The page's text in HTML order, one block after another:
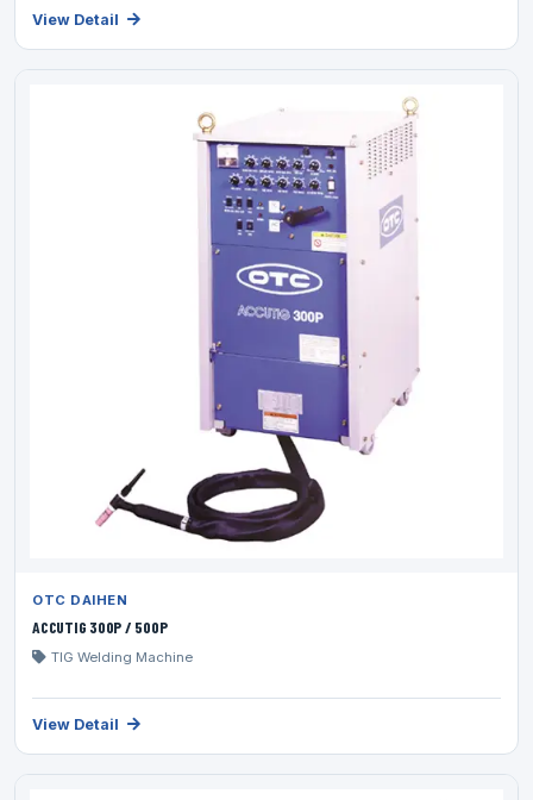
View Detail
OTC DAIHEN
ACCUTIG 300P / 500P
TIG Welding Machine
View Detail